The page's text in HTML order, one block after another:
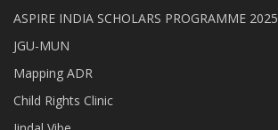
ASPIRE INDIA SCHOLARS PROGRAMME 2025
JGU-MUN
Mapping ADR
Child Rights Clinic